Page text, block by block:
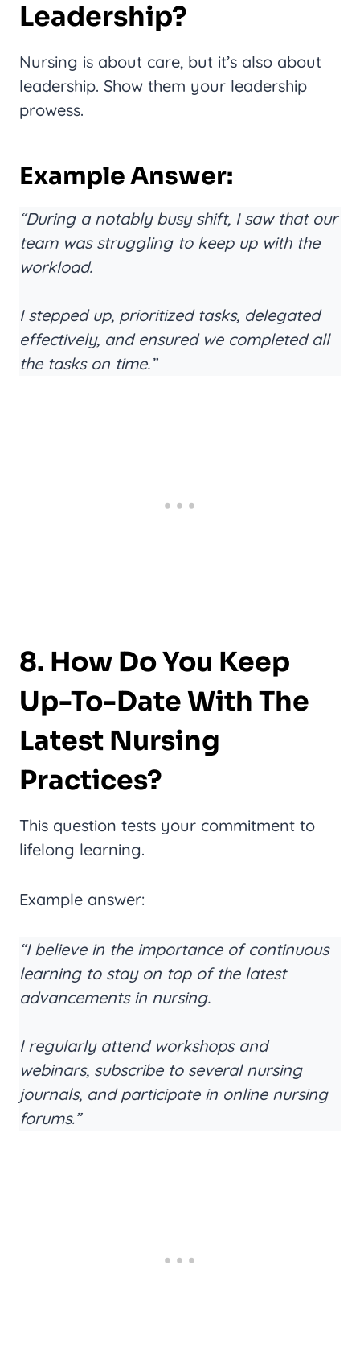
Leadership?
Nursing is about care, but it’s also about
leadership. Show them your leadership
prowess.
Example Answer:
“During a notably busy shift, I saw that our
team was struggling to keep up with the
workload.
I stepped up, prioritized tasks, delegated
effectively, and ensured we completed all
the tasks on time.”
8. How Do You Keep
Up-To-Date With The
Latest Nursing
Practices?
This question tests your commitment to
lifelong learning.
Example answer:
“I believe in the importance of continuous
learning to stay on top of the latest
advancements in nursing.
I regularly attend workshops and
webinars, subscribe to several nursing
journals, and participate in online nursing
forums.”